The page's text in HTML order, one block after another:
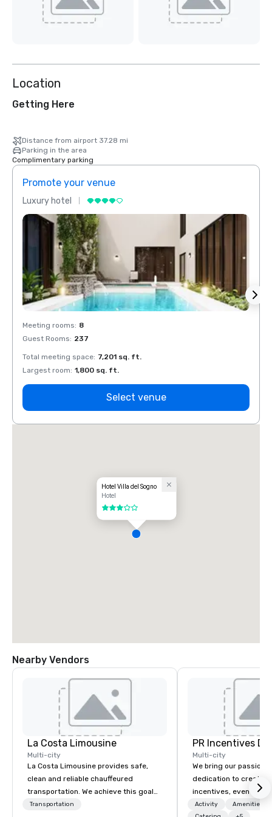
Location
Getting Here
Distance from airport 37.28 mi
Parking in the area
Complimentary parking
Promote your venue
Luxury hotel
Meeting rooms: 8
Guest Rooms: 237
Total meeting space: 7,201 sq. ft.
Largest room: 1,800 sq. ft.
Select venue
Hotel Villa del Sogno
Hotel
3 out of 5
Nearby Vendors
La Costa Limousine
Multi-city
La Costa Limousine provides safe,
clean and reliable chauffeured
transportation. We achieve this goal
with highly trained chauffeurs, the
Transportation
PR Incentives
Multi-city
We bring our passion,
dedication to create
incentives, events,
meetings, product
Activity
Amenities/